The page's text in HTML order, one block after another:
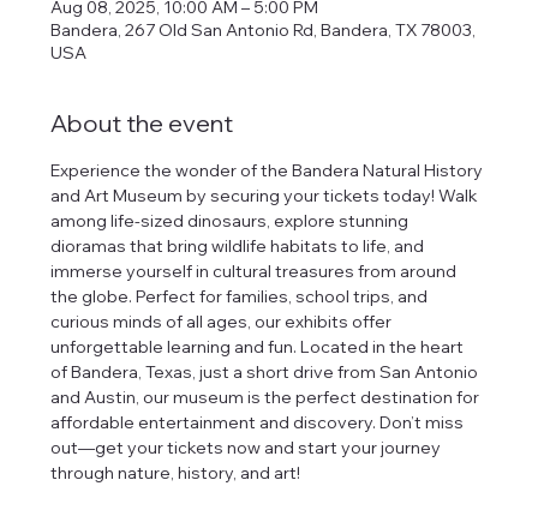
Aug 08, 2025, 10:00 AM – 5:00 PM
Bandera, 267 Old San Antonio Rd, Bandera, TX 78003,
USA
About the event
Experience the wonder of the Bandera Natural History
and Art Museum by securing your tickets today! Walk
among life-sized dinosaurs, explore stunning
dioramas that bring wildlife habitats to life, and
immerse yourself in cultural treasures from around
the globe. Perfect for families, school trips, and
curious minds of all ages, our exhibits offer
unforgettable learning and fun. Located in the heart
of Bandera, Texas, just a short drive from San Antonio
and Austin, our museum is the perfect destination for
affordable entertainment and discovery. Don’t miss
out—get your tickets now and start your journey
through nature, history, and art!